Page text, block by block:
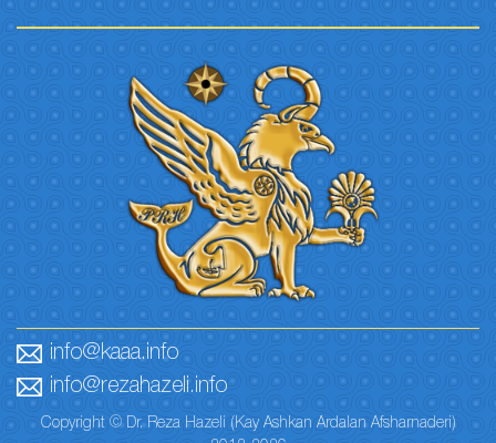
info@kaaa.info
info@rezahazeli.info
Copyright © Dr. Reza Hazeli (Kay Ashkan Ardalan Afsharnaderi)